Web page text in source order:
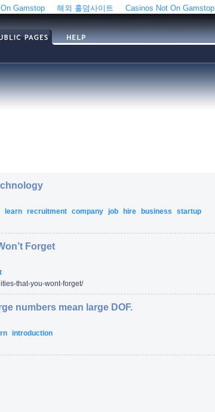
Gamstop 해외 홀덤사이트 Casinos Not On Gamstop
learn recruitment company job hire business
startup
Forget
that-you-wont-forget/
numbers mean large DOF.
introduction